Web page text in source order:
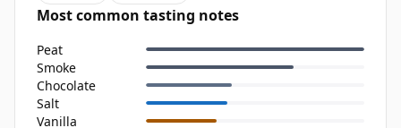
Most common tasting notes
Peat
Smoke
Chocolate
Salt
Vanilla